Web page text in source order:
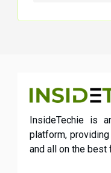
InsideTechie is
platform,
and all on the